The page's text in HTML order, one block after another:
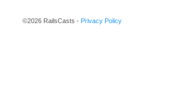
©2026 RailsCasts - Privacy Policy